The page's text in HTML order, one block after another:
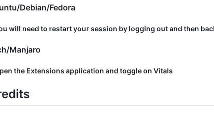
Debian/Fedora
will need to restart your session by logging out and then
Manjaro
the Extensions application and toggle on Vitals